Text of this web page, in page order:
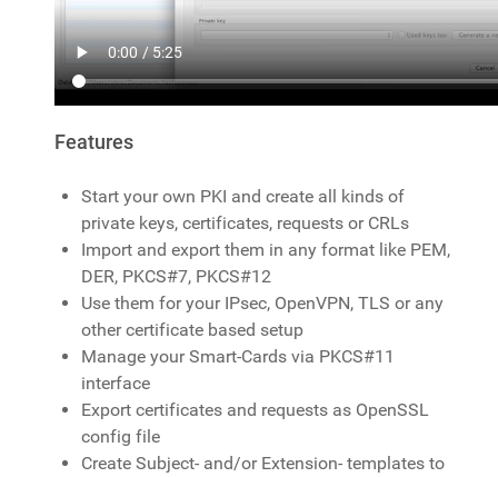
Features
Start your own PKI and create all kinds of
private keys, certificates, requests or CRLs
Import and export them in any format like PEM,
DER, PKCS#7, PKCS#12
Use them for your IPsec, OpenVPN, TLS or any
other certificate based setup
Manage your Smart-Cards via PKCS#11
interface
Export certificates and requests as OpenSSL
config file
Create Subject- and/or Extension- templates to